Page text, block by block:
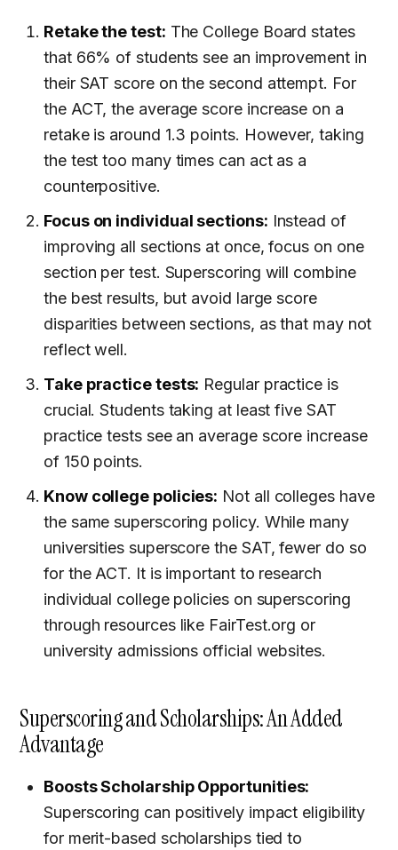
Retake the test: The College Board states
that 66% of students see an improvement in
their SAT score on the second attempt. For
the ACT, the average score increase on a
retake is around 1.3 points. However, taking
the test too many times can act as a
counterpositive.
Focus on individual sections: Instead of
improving all sections at once, focus on one
section per test. Superscoring will combine
the best results, but avoid large score
disparities between sections, as that may not
reflect well.
Take practice tests: Regular practice is
crucial. Students taking at least five SAT
practice tests see an average score increase
of 150 points.
Know college policies: Not all colleges have
the same superscoring policy. While many
universities superscore the SAT, fewer do so
for the ACT. It is important to research
individual college policies on superscoring
through resources like FairTest.org or
university admissions official websites.
Superscoring and Scholarships: An Added
Advantage
Boosts Scholarship Opportunities:
Superscoring can positively impact eligibility
for merit-based scholarships tied to